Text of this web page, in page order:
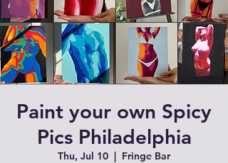
Paint your own Spicy
Pics Philadelphia
Thu, Jul 10
  |
Fringe Bar